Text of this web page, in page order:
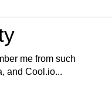
me from such
and Cool.io...